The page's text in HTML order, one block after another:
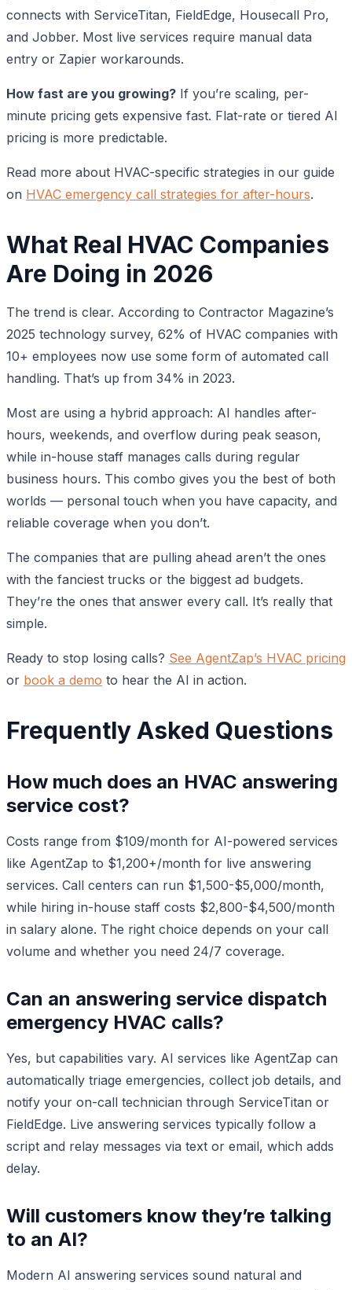
connects with ServiceTitan, FieldEdge, Housecall Pro,
and Jobber. Most live services require manual data
entry or Zapier workarounds.
How fast are you growing? If you’re scaling, per-
minute pricing gets expensive fast. Flat-rate or tiered AI
pricing is more predictable.
Read more about HVAC-specific strategies in our guide
on HVAC emergency call strategies for after-hours.
What Real HVAC Companies
Are Doing in 2026
The trend is clear. According to Contractor Magazine’s
2025 technology survey, 62% of HVAC companies with
10+ employees now use some form of automated call
handling. That’s up from 34% in 2023.
Most are using a hybrid approach: AI handles after-
hours, weekends, and overflow during peak season,
while in-house staff manages calls during regular
business hours. This combo gives you the best of both
worlds — personal touch when you have capacity, and
reliable coverage when you don’t.
The companies that are pulling ahead aren’t the ones
with the fanciest trucks or the biggest ad budgets.
They’re the ones that answer every call. It’s really that
simple.
Ready to stop losing calls? See AgentZap’s HVAC pricing
or book a demo to hear the AI in action.
Frequently Asked Questions
How much does an HVAC answering
service cost?
Costs range from $109/month for AI-powered services
like AgentZap to $1,200+/month for live answering
services. Call centers can run $1,500-$5,000/month,
while hiring in-house staff costs $2,800-$4,500/month
in salary alone. The right choice depends on your call
volume and whether you need 24/7 coverage.
Can an answering service dispatch
emergency HVAC calls?
Yes, but capabilities vary. AI services like AgentZap can
automatically triage emergencies, collect job details, and
notify your on-call technician through ServiceTitan or
FieldEdge. Live answering services typically follow a
script and relay messages via text or email, which adds
delay.
Will customers know they’re talking
to an AI?
Modern AI answering services sound natural and